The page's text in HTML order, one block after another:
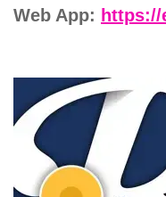
Web App: https://